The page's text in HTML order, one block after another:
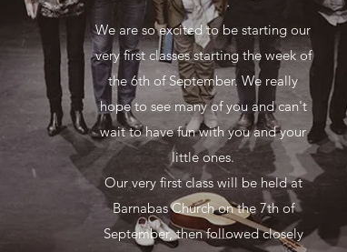
We are so excited to be starting our
very first classes starting the week of
the 6th of September. We really
hope to see many of you and can't
wait to have fun with you and your
little ones.
Our very first class will be held at
Barnabas Church on the 7th of
September, then followed closely